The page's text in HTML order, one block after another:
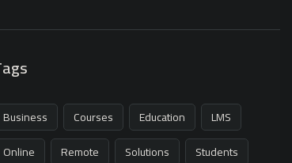
Business Courses Education
LMS
Online
Remote Solutions
Students